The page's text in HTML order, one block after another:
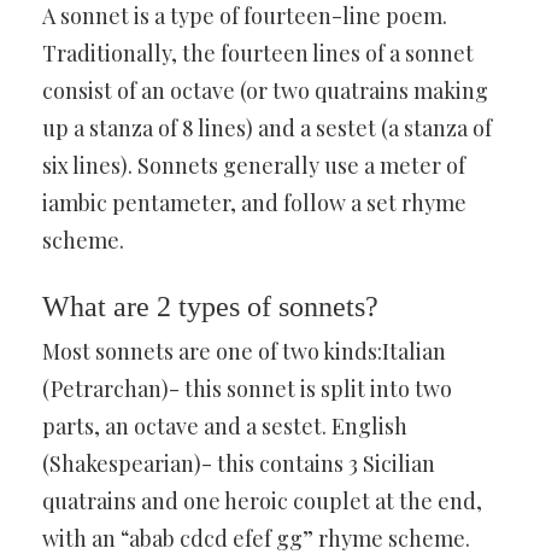
A sonnet is a type of fourteen-line poem.
Traditionally, the fourteen lines of a sonnet
consist of an octave (or two quatrains making
up a stanza of 8 lines) and a sestet (a stanza of
six lines). Sonnets generally use a meter of
iambic pentameter, and follow a set rhyme
scheme.
What are 2 types of sonnets?
Most sonnets are one of two kinds:Italian
(Petrarchan)- this sonnet is split into two
parts, an octave and a sestet. English
(Shakespearian)- this contains 3 Sicilian
quatrains and one heroic couplet at the end,
with an “abab cdcd efef gg” rhyme scheme.